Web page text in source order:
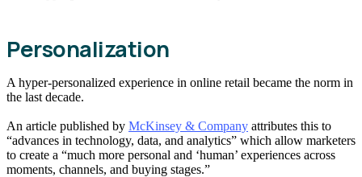
Personalization
A hyper-personalized experience in online retail became the norm in
the last decade.
An article published by McKinsey & Company attributes this to
“advances in technology, data, and analytics” which allow marketers
to create a “much more personal and ‘human’ experiences across
moments, channels, and buying stages.”